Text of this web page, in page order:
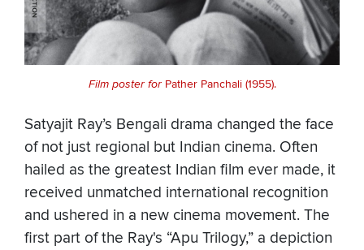
Film poster for Pather Panchali (1955).
Satyajit Ray’s Bengali drama changed the face
of not just regional but Indian cinema. Often
hailed as the greatest Indian film ever made, it
received unmatched international recognition
and ushered in a new cinema movement. The
first part of the Ray's “Apu Trilogy,” a depiction